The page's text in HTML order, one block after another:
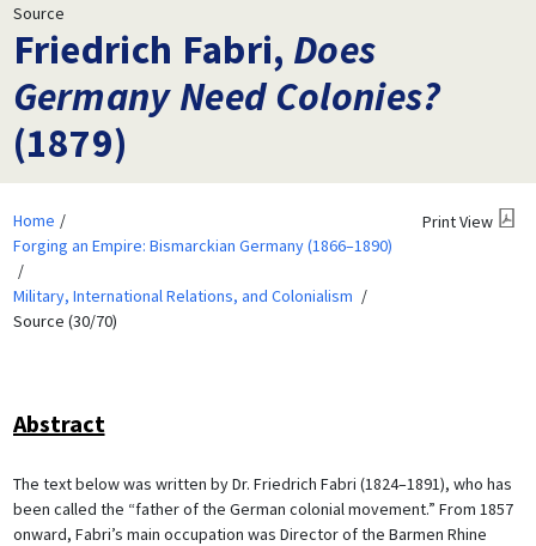
Source
Friedrich Fabri, Does
Germany Need Colonies?
(1879)
Home
Forging an Empire: Bismarckian Germany (1866–1890)
Military, International Relations, and Colonialism
Source (30/70)
Print View
Abstract
The text below was written by Dr. Friedrich Fabri (1824–1891), who has
been called the “father of the German colonial movement.” From 1857
onward, Fabri’s main occupation was Director of the Barmen Rhine